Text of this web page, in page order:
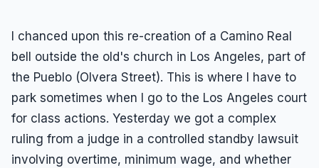
I chanced upon this re-creation of a Camino Real
bell outside the old's church in Los Angeles, part of
the Pueblo (Olvera Street). This is where I have to
park sometimes when I go to the Los Angeles court
for class actions. Yesterday we got a complex
ruling from a judge in a controlled standby lawsuit
involving overtime, minimum wage, and whether